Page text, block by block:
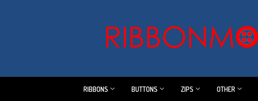
RIBBONS BUTTONS ZIPS OTHER